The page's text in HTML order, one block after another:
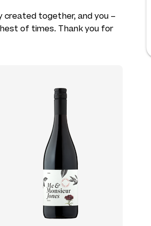
together, and you –
of times. Thank you for